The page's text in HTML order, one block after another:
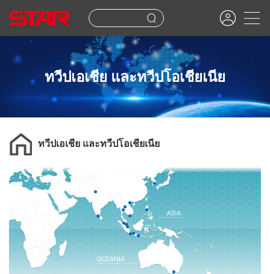
ทวีปเอเชีย และทวีปโอเชียเนีย
ทวีปเอเชีย และทวีปโอเชียเนีย